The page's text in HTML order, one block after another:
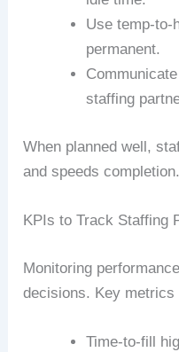
Use temp-to-
permanent.
staffing
When planned well,
and speeds completion.
KPIs to Track Staffing
Monitoring
decisions. Key metrics
Time-to-fill